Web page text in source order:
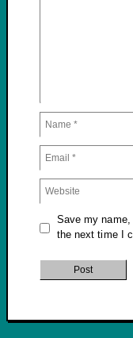
Save my
the next time I